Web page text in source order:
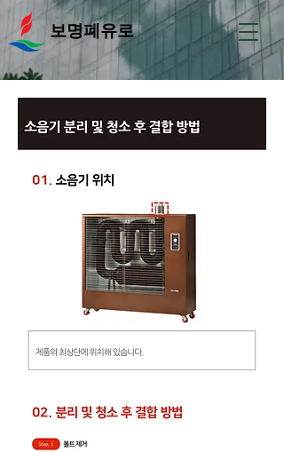
보명폐유로